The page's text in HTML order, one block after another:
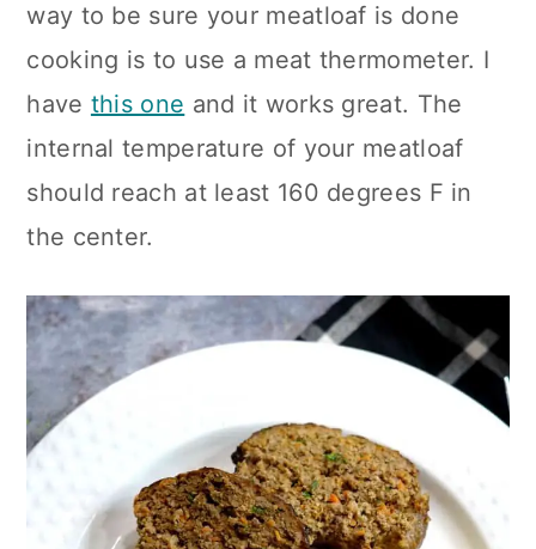
way to be sure your meatloaf is done
cooking is to use a meat thermometer. I
have this one and it works great. The
internal temperature of your meatloaf
should reach at least 160 degrees F in
the center.